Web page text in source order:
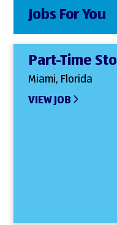
Jobs For You
Part-Time
Miami, Florida
VIEW JOB